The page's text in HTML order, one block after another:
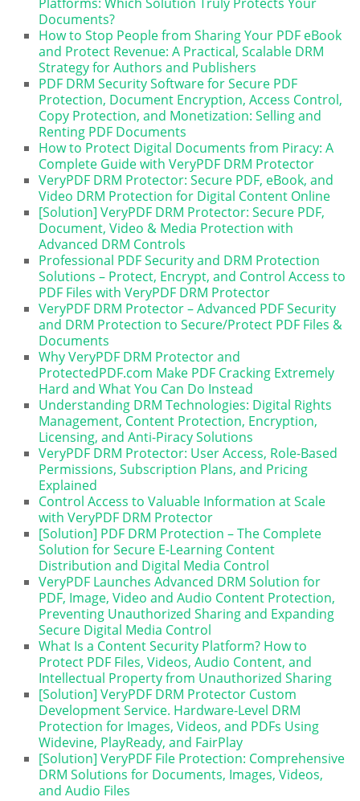
Documents?
How to Stop People from Sharing Your PDF eBook
and Protect Revenue: A Practical, Scalable DRM
Strategy for Authors and Publishers
PDF DRM Security Software for Secure PDF
Protection, Document Encryption, Access Control,
Copy Protection, and Monetization: Selling and
Renting PDF Documents
How to Protect Digital Documents from Piracy: A
Complete Guide with VeryPDF DRM Protector
VeryPDF DRM Protector: Secure PDF, eBook, and
Video DRM Protection for Digital Content Online
[Solution] VeryPDF DRM Protector: Secure PDF,
Document, Video & Media Protection with
Advanced DRM Controls
Professional PDF Security and DRM Protection
Solutions – Protect, Encrypt, and Control Access to
PDF Files with VeryPDF DRM Protector
VeryPDF DRM Protector – Advanced PDF Security
and DRM Protection to Secure/Protect PDF Files &
Documents
Why VeryPDF DRM Protector and
ProtectedPDF.com Make PDF Cracking Extremely
Hard and What You Can Do Instead
Understanding DRM Technologies: Digital Rights
Management, Content Protection, Encryption,
Licensing, and Anti-Piracy Solutions
VeryPDF DRM Protector: User Access, Role-Based
Permissions, Subscription Plans, and Pricing
Explained
Control Access to Valuable Information at Scale
with VeryPDF DRM Protector
[Solution] PDF DRM Protection – The Complete
Solution for Secure E-Learning Content
Distribution and Digital Media Control
VeryPDF Launches Advanced DRM Solution for
PDF, Image, Video and Audio Content Protection,
Preventing Unauthorized Sharing and Expanding
Secure Digital Media Control
What Is a Content Security Platform? How to
Protect PDF Files, Videos, Audio Content, and
Intellectual Property from Unauthorized Sharing
[Solution] VeryPDF DRM Protector Custom
Development Service. Hardware-Level DRM
Protection for Images, Videos, and PDFs Using
Widevine, PlayReady, and FairPlay
[Solution] VeryPDF File Protection: Comprehensive
DRM Solutions for Documents, Images, Videos,
and Audio Files